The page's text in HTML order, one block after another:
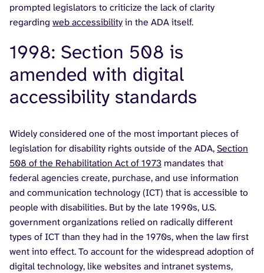
prompted legislators to criticize the lack of clarity
regarding web accessibilityin the ADA itself.
1998: Section 508 is
amended with digital
accessibility standards
Widely considered one of the most important pieces of
legislation for disability rights outside of the ADA,Section
508 of the Rehabilitation Act of 1973 mandates that
federal agencies create, purchase, and use information
and communication technology (ICT) that is accessible to
people with disabilities. But by the late 1990s, U.S.
government organizations relied on radically different
types of ICT than they had in the 1970s, when the law first
went into effect. To account for the widespread adoption of
digital technology, like websites and intranet systems,